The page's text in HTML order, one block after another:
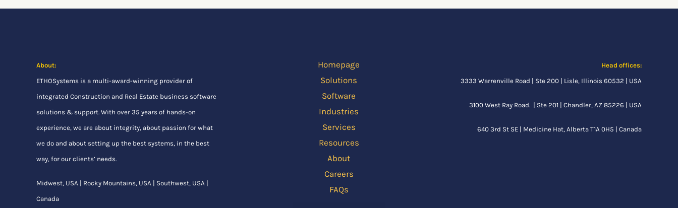
About:
ETHOSystems is a multi-award-winning provider of
integrated Construction and Real Estate business software
solutions & support. With over 35 years of hands-on
experience, we are about integrity, about passion for what
we do and about setting up the best systems, in the best
way, for our clients’ needs.
Midwest, USA | Rocky Mountains, USA | Southwest, USA |
Canada
Homepage
Solutions
Software
Industries
Services
Resources
About
Careers
FAQs
Head offices:
3333 Warrenville Road | Ste 200 | Lisle, Illinois 60532 | USA
3100 West Ray Road. | Ste 201 | Chandler, AZ 85226 | USA
640 3rd St SE | Medicine Hat, Alberta T1A 0H5 | Canada